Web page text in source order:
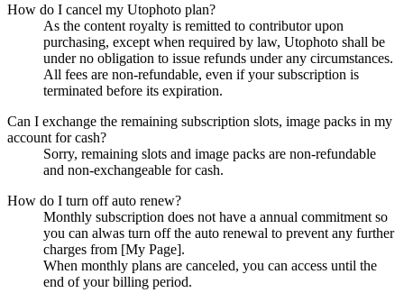
How do I cancel my Utophoto plan?
As the content royalty is remitted to contributor upon
purchasing, except when required by law, Utophoto shall be
under no obligation to issue refunds under any circumstances.
All fees are non-refundable, even if your subscription is
terminated before its expiration.
Can I exchange the remaining subscription slots, image packs in my
account for cash?
Sorry, remaining slots and image packs are non-refundable
and non-exchangeable for cash.
How do I turn off auto renew?
Monthly subscription does not have a annual commitment so
you can alwas turn off the auto renewal to prevent any further
charges from [My Page].
When monthly plans are canceled, you can access until the
end of your billing period.